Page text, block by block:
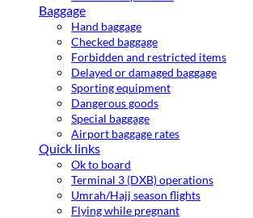
Baggage
Hand baggage
Checked baggage
Forbidden and restricted items
Delayed or damaged baggage
Sporting equipment
Dangerous goods
Special baggage
Airport baggage rates
Quick links
Ok to board
Terminal 3 (DXB) operations
Umrah/Hajj season flights
Flying while pregnant